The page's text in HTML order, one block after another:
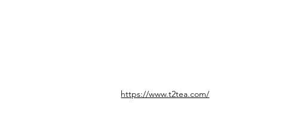
https://www.t2tea.com/